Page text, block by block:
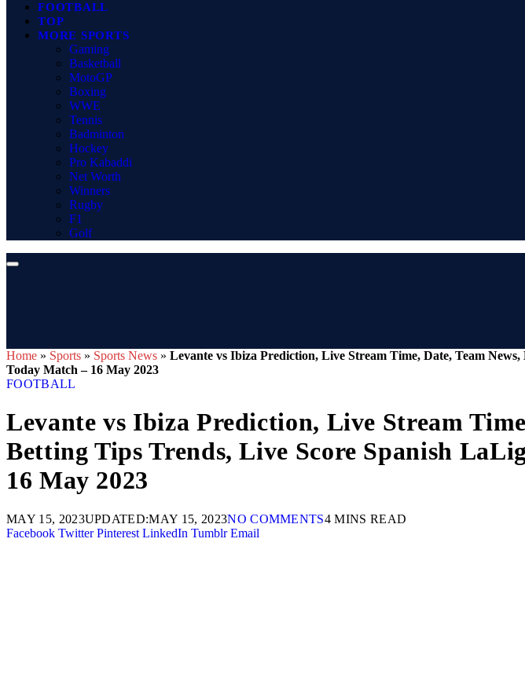
FOOTBALL
TOP
MORE SPORTS
Gaming
Basketball
MotoGP
Boxing
WWE
Tennis
Badminton
Hockey
Pro Kabaddi
Net Worth
Winners
Rugby
F1
Golf
Home » Sports » Sports News » Levante vs Ibiza Prediction, Live Stream Time, Date, Team
Today Match – 16 May 2023
FOOTBALL
Levante vs Ibiza Prediction, Live Stream
Betting Tips Trends, Live Score Spanish
16 May 2023
MAY 15, 2023UPDATED:MAY 15, 2023NO COMMENTS4 MINS READ
Facebook Twitter Pinterest LinkedIn Tumblr Email